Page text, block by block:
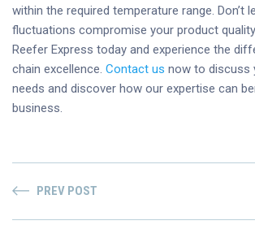
within the required temperature range. Don’t
fluctuations compromise your product
Reefer Express today and experience the
chain excellence. Contact us now to discuss
needs and discover how our expertise can
business.
PREV POST